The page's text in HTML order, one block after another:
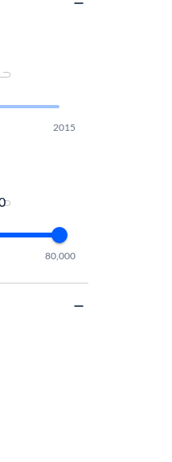
2015
80,000